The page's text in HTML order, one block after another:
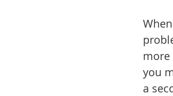
more
you
a